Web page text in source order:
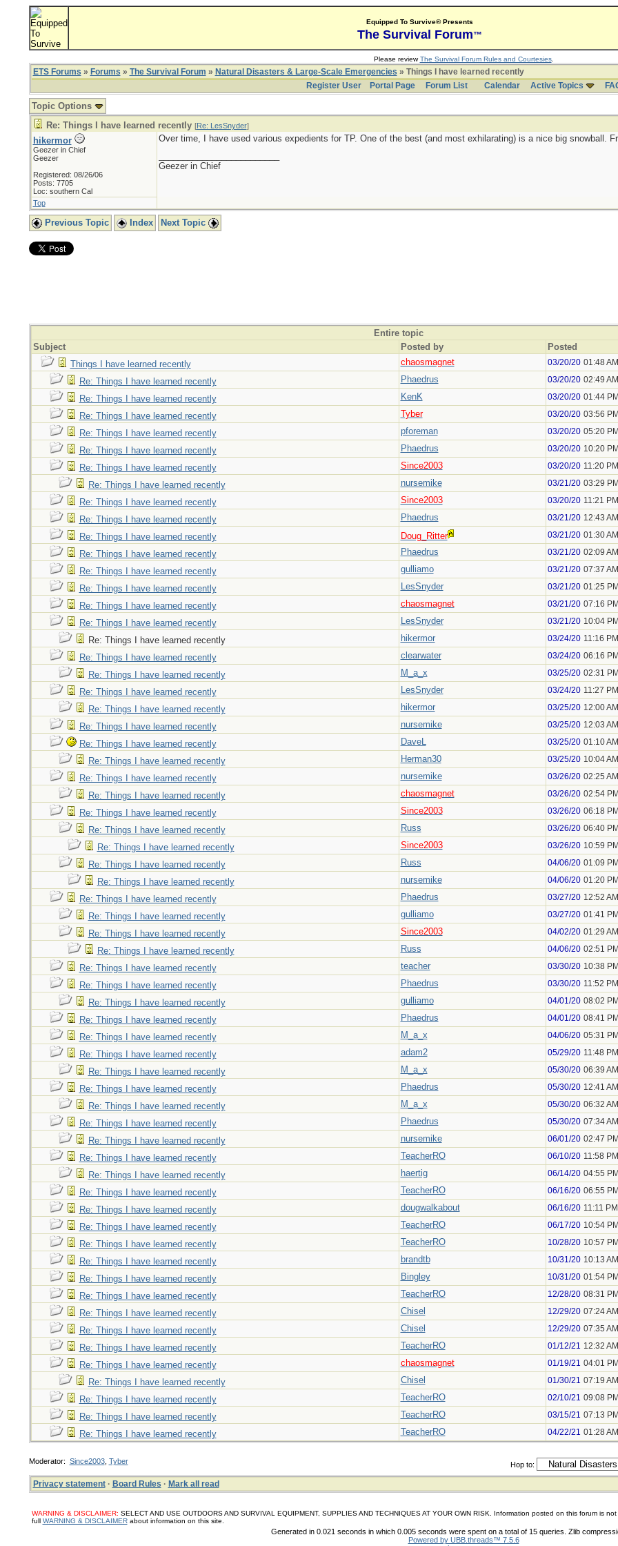
Equipped To Survive® Presents
The Survival Forum™
Please reviewThe Survival Forum Rules and Courtesies.
ETS Forums » Forums » The Survival Forum » Natural Disasters & Large-Scale Emergencies » Things I have learned recently
Register User
Portal Page Forum List Calendar Active Topics
Topic Options
Re: Things I have learned recently [Re: LesSnyder]
hikermor
Geezer in Chief
Geezer
Registered: 08/26/06
Posts: 7705
Loc: southern Cal
Over time, I have used various expedients for TP. One of the best (and most exhilarating) is a nice big snowball.
Geezer in Chief
Top
Previous Topic Index Next Topic
Entire topic
Subject
Posted by
Posted
Things I have learned recently
chaosmagnet 03/20/20 01:48 AM
Re: Things I have learned recently Phaedrus 03/20/20 02:49 AM
Re: Things I have learned recently KenK 03/20/20 01:44 PM
Re: Things I have learned recently Tyber 03/20/20 03:56 PM
Re: Things I have learned recently pforeman 03/20/20 05:20 PM
Re: Things I have learned recently Phaedrus 03/20/20 10:20 PM
Re: Things I have learned recently Since2003 03/20/20 11:20 PM
Re: Things I have learned recently nursemike 03/21/20 03:29 PM
Re: Things I have learned recently Since2003 03/20/20 11:21 PM
Re: Things I have learned recently Phaedrus 03/21/20 12:43 AM
Re: Things I have learned recently Doug_Ritter 03/21/20 01:30 AM
Re: Things I have learned recently Phaedrus 03/21/20 02:09 AM
Re: Things I have learned recently gulliamo 03/21/20 07:37 AM
Re: Things I have learned recently LesSnyder 03/21/20 01:25 PM
Re: Things I have learned recently chaosmagnet 03/21/20 07:16 PM
Re: Things I have learned recently LesSnyder 03/21/20 10:04 PM
Re: Things I have learned recently hikermor 03/24/20 11:16 PM
Re: Things I have learned recently clearwater 03/24/20 06:16 PM
Re: Things I have learned recently M_a_x 03/25/20 02:31 PM
Re: Things I have learned recently LesSnyder 03/24/20 11:27 PM
Re: Things I have learned recently hikermor 03/25/20 12:00 AM
Re: Things I have learned recently nursemike 03/25/20 12:03 AM
Re: Things I have learned recently DaveL 03/25/20 01:10 AM
Re: Things I have learned recently Herman30 03/25/20 10:04 AM
Re: Things I have learned recently nursemike 03/26/20 02:25 AM
Re: Things I have learned recently chaosmagnet 03/26/20 02:54 PM
Re: Things I have learned recently Since2003 03/26/20 06:18 PM
Re: Things I have learned recently Russ 03/26/20 06:40 PM
Re: Things I have learned recently Since2003 03/26/20 10:59 PM
Re: Things I have learned recently Russ 04/06/20 01:09 PM
Re: Things I have learned recently nursemike 04/06/20 01:20 PM
Re: Things I have learned recently Phaedrus 03/27/20 12:52 AM
Re: Things I have learned recently gulliamo 03/27/20 01:41 PM
Re: Things I have learned recently Since2003 04/02/20 01:29 AM
Re: Things I have learned recently Russ 04/06/20 02:51 PM
Re: Things I have learned recently teacher 03/30/20 10:38 PM
Re: Things I have learned recently Phaedrus 03/30/20 11:52 PM
Re: Things I have learned recently gulliamo 04/01/20 08:02 PM
Re: Things I have learned recently Phaedrus 04/01/20 08:41 PM
Re: Things I have learned recently M_a_x 04/06/20 05:31 PM
Re: Things I have learned recently adam2 05/29/20 11:48 PM
Re: Things I have learned recently M_a_x 05/30/20 06:39 AM
Re: Things I have learned recently Phaedrus 05/30/20 12:41 AM
Re: Things I have learned recently M_a_x 05/30/20 06:32 AM
Re: Things I have learned recently Phaedrus 05/30/20 07:34 AM
Re: Things I have learned recently nursemike 06/01/20 02:47 PM
Re: Things I have learned recently TeacherRO 06/10/20 11:58 PM
Re: Things I have learned recently haertig 06/14/20 04:55 PM
Re: Things I have learned recently TeacherRO 06/16/20 06:55 PM
Re: Things I have learned recently dougwalkabout 06/16/20 11:11 PM
Re: Things I have learned recently TeacherRO 06/17/20 10:54 PM
Re: Things I have learned recently TeacherRO 10/28/20 10:57 PM
Re: Things I have learned recently brandtb 10/31/20 10:13 AM
Re: Things I have learned recently Bingley 10/31/20 01:54 PM
Re: Things I have learned recently TeacherRO 12/28/20 08:31 PM
Re: Things I have learned recently Chisel 12/29/20 07:24 AM
Re: Things I have learned recently Chisel 12/29/20 07:35 AM
Re: Things I have learned recently TeacherRO 01/12/21 12:32 AM
Re: Things I have learned recently chaosmagnet 01/19/21 04:01 PM
Re: Things I have learned recently Chisel 01/30/21 07:19 AM
Re: Things I have learned recently TeacherRO 02/10/21 09:08 PM
Re: Things I have learned recently TeacherRO 03/15/21 07:13 PM
Re: Things I have learned recently TeacherRO 04/22/21 01:28 AM
Hop to:
Moderator: Since2003, Tyber
Privacy statement· Board Rules · Mark all read
WARNING & DISCLAIMER: SELECT AND USE OUTDOORS AND SURVIVAL EQUIPMENT, SUPPLIES AND TECHNIQUES AT YOUR OWN RISK. Information posted on this forum is
full WARNING & DISCLAIMERabout information on this site.
Generated in 0.021 seconds in which 0.005 seconds were spent on a total of 15 queries. Zlib
Powered by UBB.threads™ 7.5.6